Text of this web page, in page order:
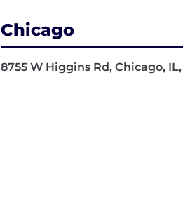
Chicago
8755 W Higgins Rd, Chicago,